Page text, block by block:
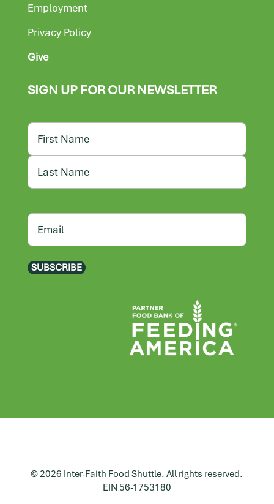
Employment
Privacy Policy
Give
SIGN UP FOR OUR NEWSLETTER
Name
First
Email
SUBSCRIBE
© 2026 Inter-Faith Food Shuttle. All rights reserved.
EIN 56-1753180